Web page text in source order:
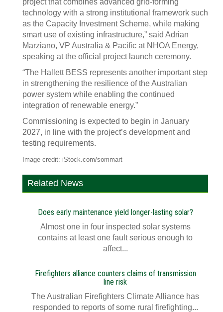
project that combines advanced grid-forming
technology with a strong institutional framework such
as the Capacity Investment Scheme, while making
smart use of existing infrastructure,” said Adrian
Marziano, VP Australia & Pacific at NHOA Energy,
speaking at the official project launch ceremony.
“The Hallett BESS represents another important step
in strengthening the resilience of the Australian
power system while enabling the continued
integration of renewable energy.”
Commissioning is expected to begin in January
2027, in line with the project’s development and
testing requirements.
Image credit: iStock.com/sommart
Related News
Does early maintenance yield longer-lasting solar?
Almost one in four inspected solar systems
contains at least one fault serious enough to
affect...
Firefighters alliance counters claims of transmission
line risk
The Australian Firefighters Climate Alliance has
responded to reports of some rural firefighting...